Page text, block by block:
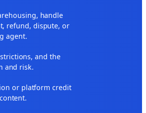
handle
refund, dispute, or
agent.
and the
and risk.
or platform credit